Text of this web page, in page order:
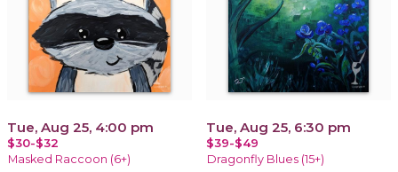
Tue, Aug 25, 4:00 pm
$30-$32
Masked Raccoon (6+)
Tue, Aug 25, 6:30 pm
$39-$49
Dragonfly Blues (15+)